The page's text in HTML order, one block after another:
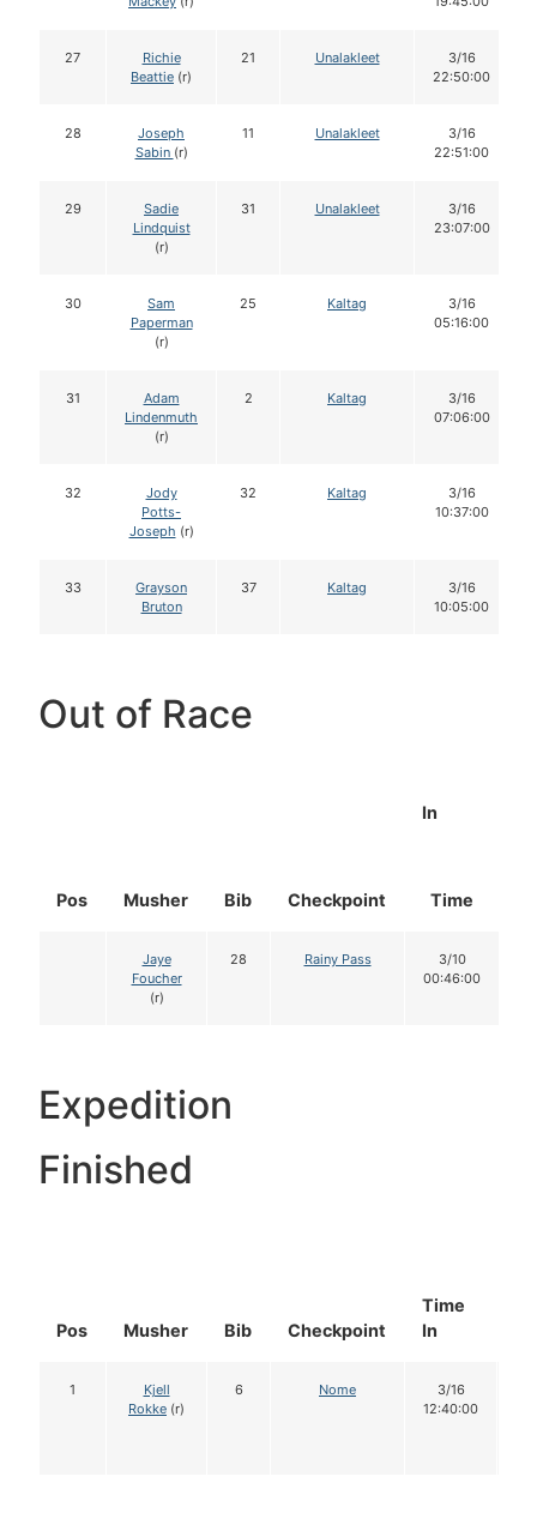
27
Richie
Beattie (r)
21 Unalakleet
3/16
22:50:00
28
Joseph
Sabin (r)
11 Unalakleet
3/16
22:51:00
29
Sadie
Lindquist
(r)
31 Unalakleet
3/16
23:07:00
30
Sam
Paperman
(r)
25 Kaltag
3/16
05:16:00
31
Adam
Lindenmuth
(r)
2 Kaltag
3/16
07:06:00
32
Jody
Potts-
Joseph (r)
32 Kaltag
3/16
10:37:00
33
Grayson
Bruton
37 Kaltag
3/16
10:05:00
Out of Race
Pos Musher Bib Checkpoint
In
Time
Jaye
Foucher
(r)
28 Rainy Pass
3/10
00:46:00
Expedition
Finished
Pos Musher Bib Checkpoint
Time
In
1
Kjell
Rokke (r)
6 Nome
3/16
12:40:00